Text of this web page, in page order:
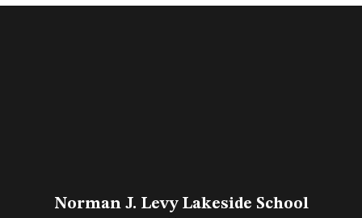
Norman J. Levy Lakeside School